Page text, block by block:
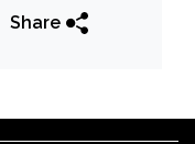
Share